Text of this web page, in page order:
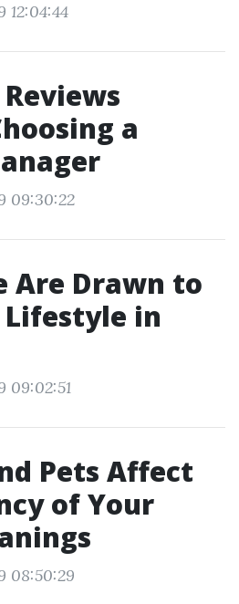
12:04:44
a
09:30:22
Are Drawn to
in
09:02:51
Pets Affect
of Your
08:50:29